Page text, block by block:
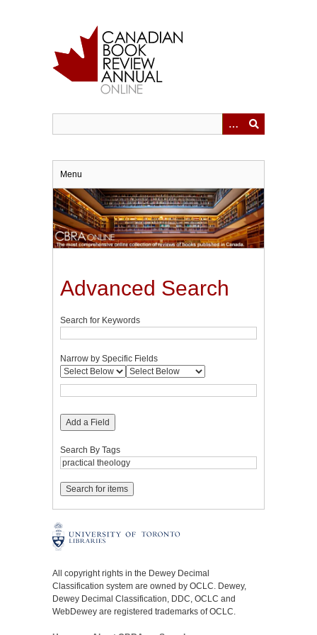
Menu
Advanced Search
Search for Keywords
Narrow by Specific Fields
Add a Field
Search By Tags
All copyright rights in the Dewey Decimal
Classification system are owned by OCLC. Dewey,
Dewey Decimal Classification, DDC, OCLC and
WebDewey are registered trademarks of OCLC.